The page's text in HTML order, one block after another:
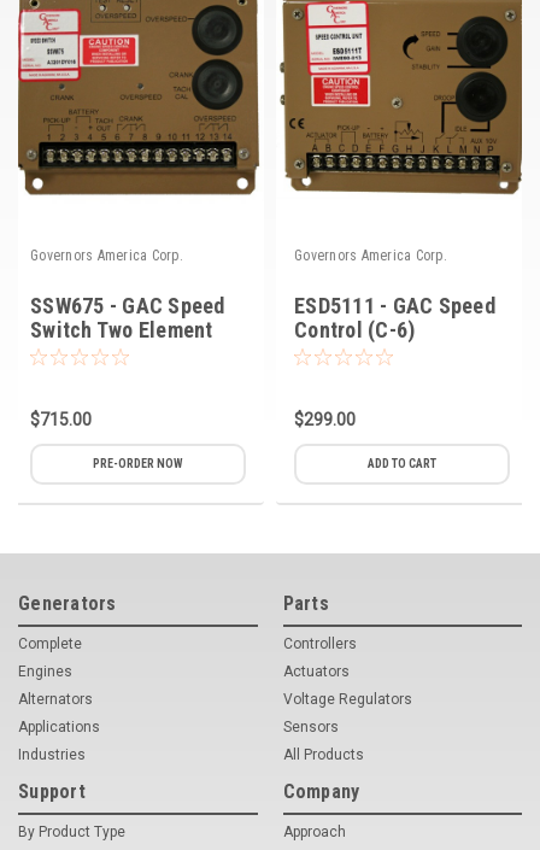
Governors America Corp.
SSW675 - GAC Speed
Switch Two Element
$715.00
PRE-ORDER NOW
Governors America Corp.
ESD5111 - GAC Speed
Control (C-6)
$299.00
ADD TO CART
Generators
Complete
Engines
Alternators
Applications
Industries
Parts
Controllers
Actuators
Voltage Regulators
Sensors
All Products
Support
By Product Type
Company
Approach